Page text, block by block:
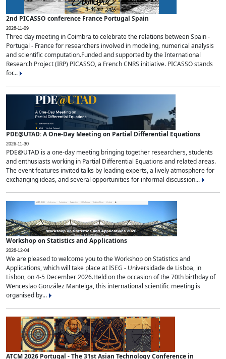
2nd PICASSO conference France Portugal Spain
2026-11-09
Three day meeting in Coimbra to celebrate the relations between Spain -
Portugal - France for researchers involved in modeling, numerical analysis
and scientific computation.Funded and supported by the International
Research Project (IRP) PICASSO, a French CNRS initiative. PICASSO stands
for...
PDE@UTAD: A One-Day Meeting on Partial Differential Equations
2026-11-30
PDE@UTAD is a one-day meeting bringing together researchers, students
and enthusiasts working in Partial Differential Equations and related areas.
The event features invited talks by leading experts, a lively atmosphere for
exchanging ideas, and several opportunities for informal discussion...
Workshop on Statistics and Applications
2026-12-04
We are pleased to welcome you to the Workshop on Statistics and
Applications, which will take place at ISEG - Universidade de Lisboa, in
Lisbon, on 4-5 December 2026.Held on the occasion of the 70th birthday of
Wenceslao González Manteiga, this international scientific meeting is
organised by...
ATCM 2026 Portugal - The 31st Asian Technology Conference in